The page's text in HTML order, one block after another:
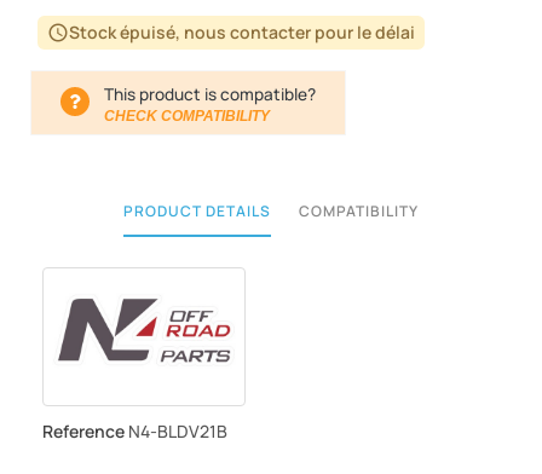
scheduleStock épuisé, nous contacter pour le délai
This product is compatible?
CHECK COMPATIBILITY
PRODUCT DETAILS COMPATIBILITY
Reference N4-BLDV21B